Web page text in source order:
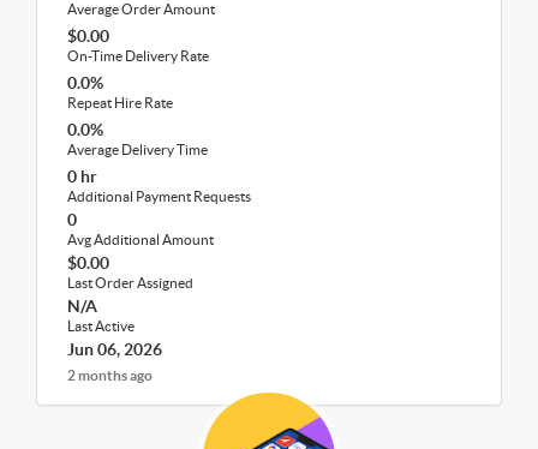
Average Order Amount
$0.00
On-Time Delivery Rate
0.0%
Repeat Hire Rate
0.0%
Average Delivery Time
0 hr
Additional Payment Requests
0
Avg Additional Amount
$0.00
Last Order Assigned
N/A
Last Active
Jun 06, 2026
2 months ago